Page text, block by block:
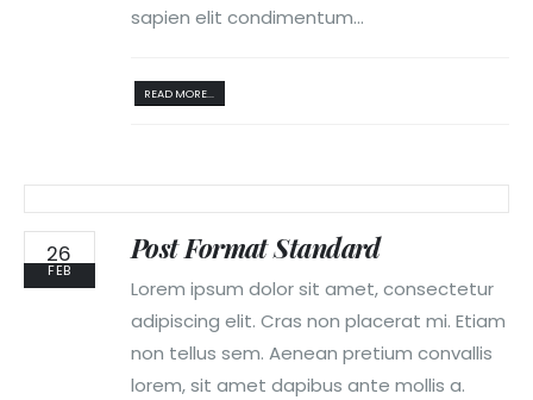
sapien elit condimentum...
READ MORE...
26
FEB
Post Format Standard
Lorem ipsum dolor sit amet, consectetur
adipiscing elit. Cras non placerat mi. Etiam
non tellus sem. Aenean pretium convallis
lorem, sit amet dapibus ante mollis a.